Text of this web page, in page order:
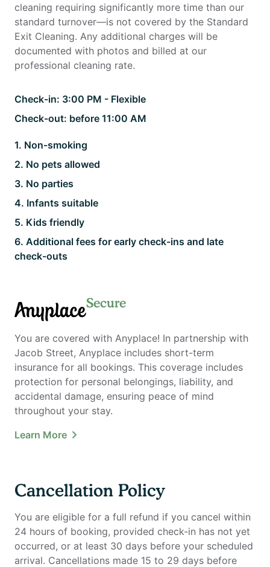
cleaning requiring significantly more time than our
standard turnover—is not covered by the Standard
Exit Cleaning. Any additional charges will be
documented with photos and billed at our
professional cleaning rate.
Check-in: 3:00 PM - Flexible
Check-out: before 11:00 AM
1. Non-smoking
2. No pets allowed
3. No parties
4. Infants suitable
5. Kids friendly
6. Additional fees for early check-ins and late
check-outs
AnyplaceSecure
You are covered with Anyplace! In partnership with
Jacob Street, Anyplace includes short-term
insurance for all bookings. This coverage includes
protection for personal belongings, liability, and
accidental damage, ensuring peace of mind
throughout your stay.
Learn More
Cancellation Policy
You are eligible for a full refund if you cancel within
24 hours of booking, provided check-in has not yet
occurred, or at least 30 days before your scheduled
arrival. Cancellations made 15 to 29 days before